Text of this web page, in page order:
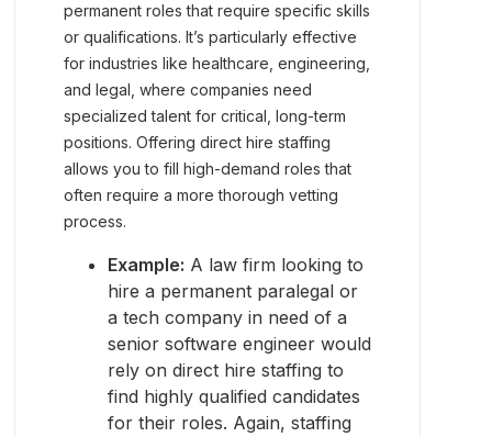
permanent roles that require specific skills
or qualifications. It’s particularly effective
for industries like healthcare, engineering,
and legal, where companies need
specialized talent for critical, long-term
positions. Offering direct hire staffing
allows you to fill high-demand roles that
often require a more thorough vetting
process.
Example: A law firm looking to
hire a permanent paralegal or
a tech company in need of a
senior software engineer would
rely on direct hire staffing to
find highly qualified candidates
for their roles. Again, staffing